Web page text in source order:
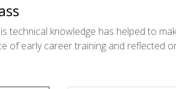
technical knowledge has helped to
of early career training and reflected